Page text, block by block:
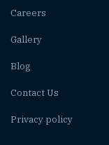
Careers
Gallery
Blog
Contact Us
Privacy policy